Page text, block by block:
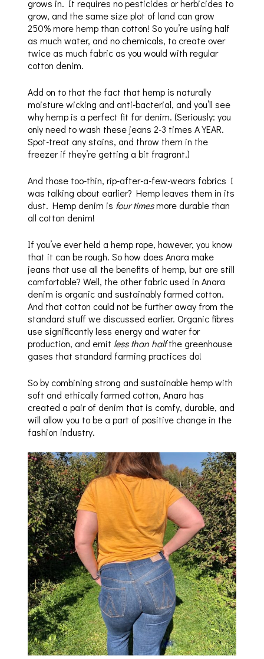
grows in. It requires no pesticides or herbicides to
grow, and the same size plot of land can grow
250% more hemp than cotton! So you’re using half
as much water, and no chemicals, to create over
twice as much fabric as you would with regular
cotton denim.
Add on to that the fact that hemp is naturally
moisture wicking and anti-bacterial, and you’ll see
why hemp is a perfect fit for denim. (Seriously: you
only need to wash these jeans 2-3 times A YEAR.
Spot-treat any stains, and throw them in the
freezer if they’re getting a bit fragrant.)
And those too-thin, rip-after-a-few-wears fabrics I
was talking about earlier? Hemp leaves them in its
dust. Hemp denim is four timesmore durable than
all cotton denim!
If you’ve ever held a hemp rope, however, you know
that it can be rough. So how does Anara make
jeans that use all the benefits of hemp, but are still
comfortable? Well, the other fabric used in Anara
denim is organic and sustainably farmed cotton.
And that cotton could not be further away from the
standard stuff we discussed earlier. Organic fibres
use significantly less energy and water for
production, and emit less than halfthe greenhouse
gases that standard farming practices do!
So by combining strong and sustainable hemp with
soft and ethically farmed cotton, Anara has
created a pair of denim that is comfy, durable, and
will allow you to be a part of positive change in the
fashion industry.